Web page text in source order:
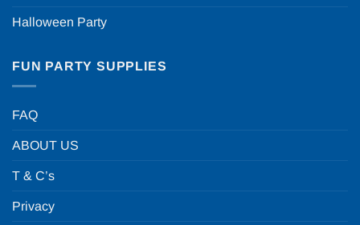
Halloween Party
FUN PARTY SUPPLIES
FAQ
ABOUT US
T & C’s
Privacy